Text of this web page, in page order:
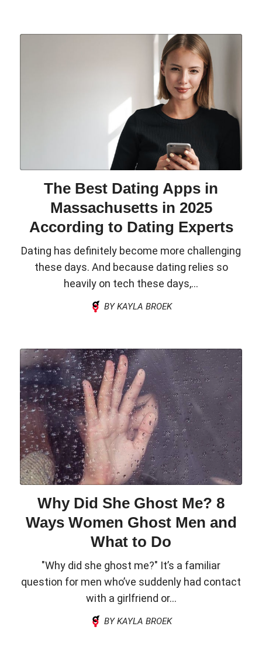
The Best Dating Apps in
Massachusetts in 2025
According to Dating Experts
Dating has definitely become more challenging
these days. And because dating relies so
heavily on tech these days,...
BY KAYLA BROEK
Why Did She Ghost Me? 8
Ways Women Ghost Men and
What to Do
"Why did she ghost me?" It’s a familiar
question for men who’ve suddenly had contact
with a girlfriend or...
BY KAYLA BROEK